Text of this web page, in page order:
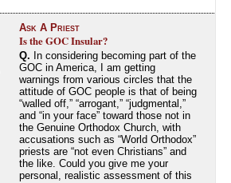
Ask A Priest
Is the GOC Insular?
Q. In considering becoming part of the
GOC in America, I am getting
warnings from various circles that the
attitude of GOC people is that of being
“walled off,” “arrogant,” “judgmental,”
and “in your face” toward those not in
the Genuine Orthodox Church, with
accusations such as “World Orthodox”
priests are “not even Christians” and
the like. Could you give me your
personal, realistic assessment of this